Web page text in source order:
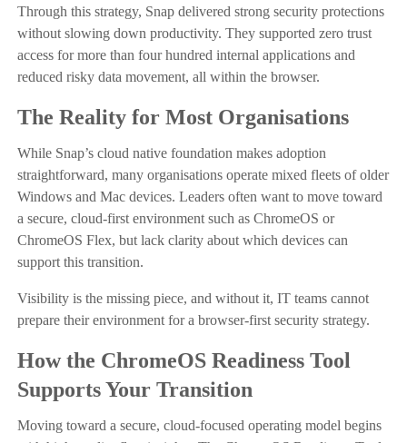
Through this strategy, Snap delivered strong security protections
without slowing down productivity. They supported zero trust
access for more than four hundred internal applications and
reduced risky data movement, all within the browser.
The Reality for Most Organisations
While Snap’s cloud native foundation makes adoption
straightforward, many organisations operate mixed fleets of older
Windows and Mac devices. Leaders often want to move toward
a secure, cloud-first environment such as ChromeOS or
ChromeOS Flex, but lack clarity about which devices can
support this transition.
Visibility is the missing piece, and without it, IT teams cannot
prepare their environment for a browser-first security strategy.
How the ChromeOS Readiness Tool
Supports Your Transition
Moving toward a secure, cloud-focused operating model begins